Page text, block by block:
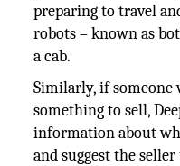
preparing to travel
robots – known as
a cab.
Similarly, if someone
something to sell,
information about
and suggest the seller